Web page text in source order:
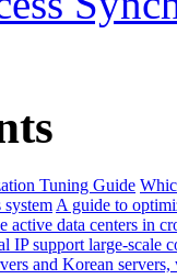
Tuning Guide
A guide to
data centers in
IP support large-scale
and Korean